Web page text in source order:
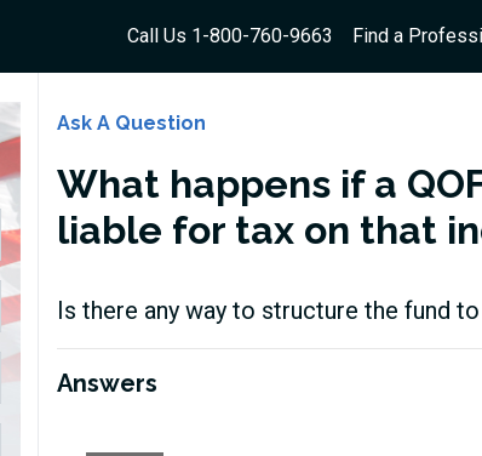
Call Us 1-800-760-9663 Find a
Ask A Question
What happens if a
liable for tax on that
Is there any way to structure the fund
Answers